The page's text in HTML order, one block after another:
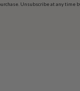
Unsubscribe at any time